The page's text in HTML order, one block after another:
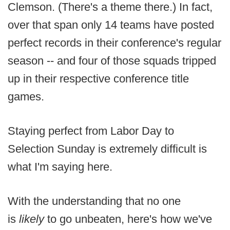
Clemson. (There's a theme there.) In fact,
over that span only 14 teams have posted
perfect records in their conference's regular
season -- and four of those squads tripped
up in their respective conference title
games.
Staying perfect from Labor Day to
Selection Sunday is extremely difficult is
what I'm saying here.
With the understanding that no one
is likely to go unbeaten, here's how we've